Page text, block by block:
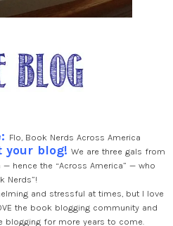
Flo, Book Nerds Across America
blog! We are three gals from
— hence the “Across America” — who
Nerds”!
and stressful at times, but I love
the book blogging community and
blogging for more years to come.